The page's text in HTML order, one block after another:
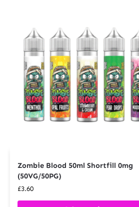
Zombie Blood 50ml Shortfill 0mg
(50VG/50PG)
£3.60